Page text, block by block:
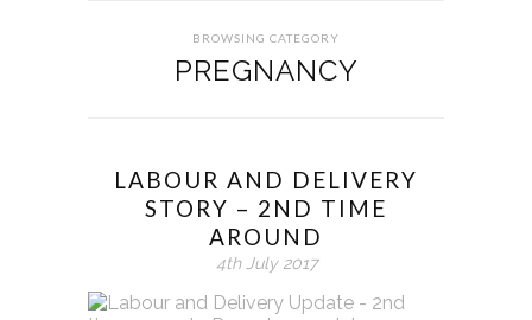
BROWSING CATEGORY
PREGNANCY
LABOUR AND DELIVERY
STORY – 2ND TIME
AROUND
4th July 2017